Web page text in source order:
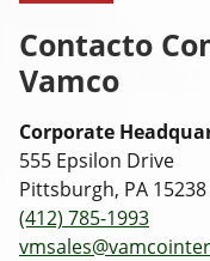
Contacto
Vamco
Corporate
555 Epsilon Drive
Pittsburgh, PA 15238
(412) 785-1993